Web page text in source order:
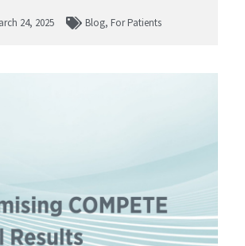
24, 2025 Blog, For Patients